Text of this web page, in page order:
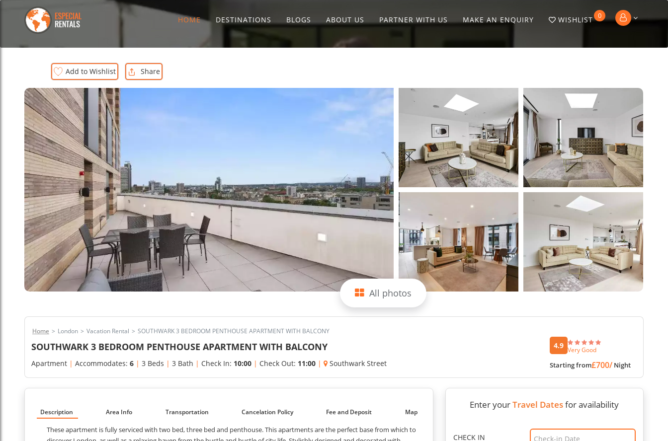
HOME DESTINATIONS BLOGS ABOUT US PARTNER WITH US MAKE AN ENQUIRY WISHLIST 0
Add to Wishlist Share
All photos
Home > London > Vacation Rental > SOUTHWARK 3 BEDROOM PENTHOUSE APARTMENT WITH BALCONY
SOUTHWARK 3 BEDROOM PENTHOUSE APARTMENT WITH BALCONY
Apartment | Accommodates: 6 | 3 Beds | 3 Bath | Check In: 10:00 | Check Out: 11:00 | Southwark Street
4.9 Very Good
Starting from£700/ Night
Description Area Info Transportation Cancelation Policy Fee and Deposit Map
These apartment is fully serviced with two bed, three bed and penthouse. This apartments are the perfect base from which to
Enter yourTravel Datesfor availability
CHECK IN